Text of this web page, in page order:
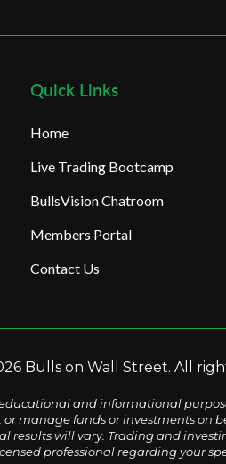
Quick Links
Home
Live Trading Bootcamp
BullsVision Chatroom
Members Portal
Contact Us
Bulls on Wall Street. All
and informational
manage funds or investments on
will vary. Trading and
professional regarding your